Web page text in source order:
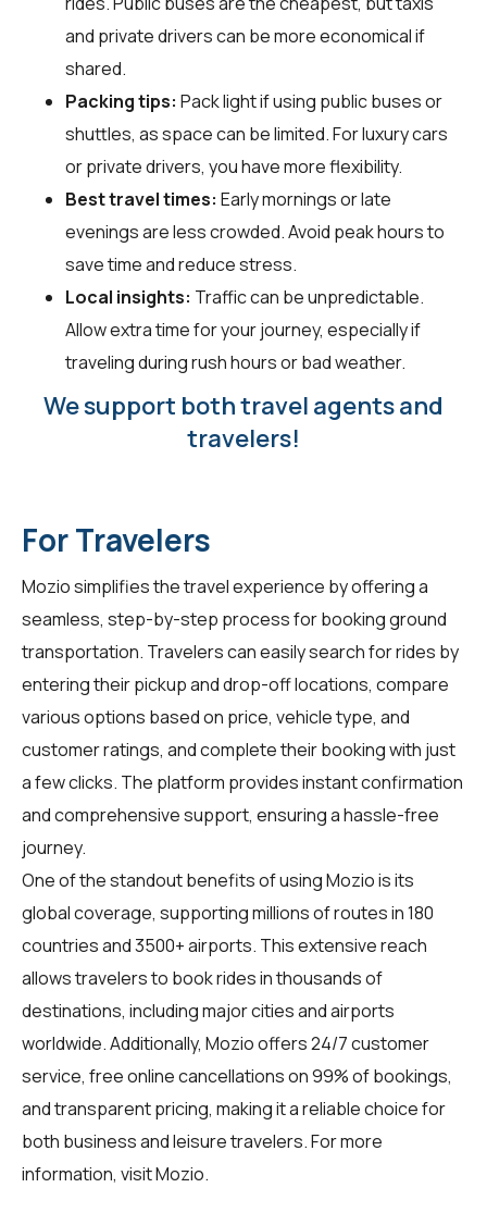
and private drivers can be more economical if
shared.
Packing tips: Pack light if using public buses or
shuttles, as space can be limited. For luxury cars
or private drivers, you have more flexibility.
Best travel times: Early mornings or late
evenings are less crowded. Avoid peak hours to
save time and reduce stress.
Local insights: Traffic can be unpredictable.
Allow extra time for your journey, especially if
traveling during rush hours or bad weather.
We support both travel agents and
travelers!
For Travelers
Mozio simplifies the travel experience by offering a
seamless, step-by-step process for booking ground
transportation. Travelers can easily search for rides by
entering their pickup and drop-off locations, compare
various options based on price, vehicle type, and
customer ratings, and complete their booking with just
a few clicks. The platform provides instant confirmation
and comprehensive support, ensuring a hassle-free
journey.
One of the standout benefits of using Mozio is its
global coverage, supporting millions of routes in 180
countries and 3500+ airports. This extensive reach
allows travelers to book rides in thousands of
destinations, including major cities and airports
worldwide. Additionally, Mozio offers 24/7 customer
service, free online cancellations on 99% of bookings,
and transparent pricing, making it a reliable choice for
both business and leisure travelers. For more
information, visitMozio.